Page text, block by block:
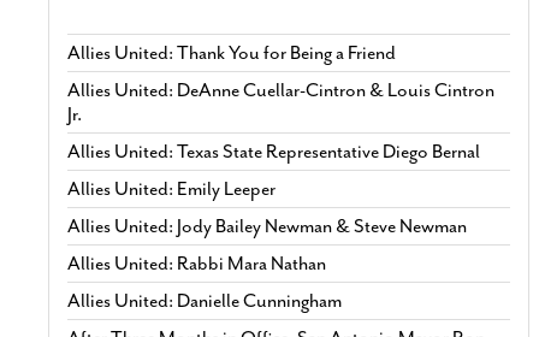
Allies United: Thank You for Being a Friend
Allies United: DeAnne Cuellar-Cintron & Louis Cintron
Jr.
Allies United: Texas State Representative Diego Bernal
Allies United: Emily Leeper
Allies United: Jody Bailey Newman & Steve Newman
Allies United: Rabbi Mara Nathan
Allies United: Danielle Cunningham